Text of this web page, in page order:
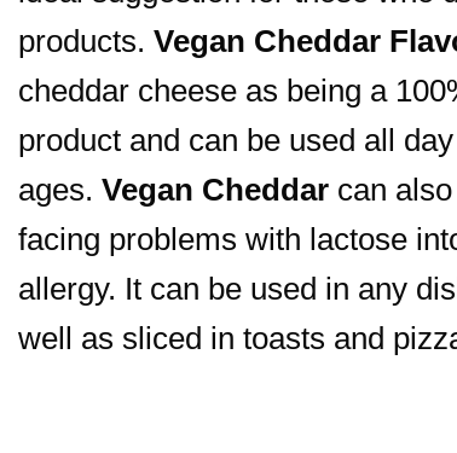
products. Vegan Cheddar
cheddar cheese as being a
product and can be used all
ages. Vegan Cheddar can
facing problems with lactose
allergy. It can be used in any
well as sliced in toasts and